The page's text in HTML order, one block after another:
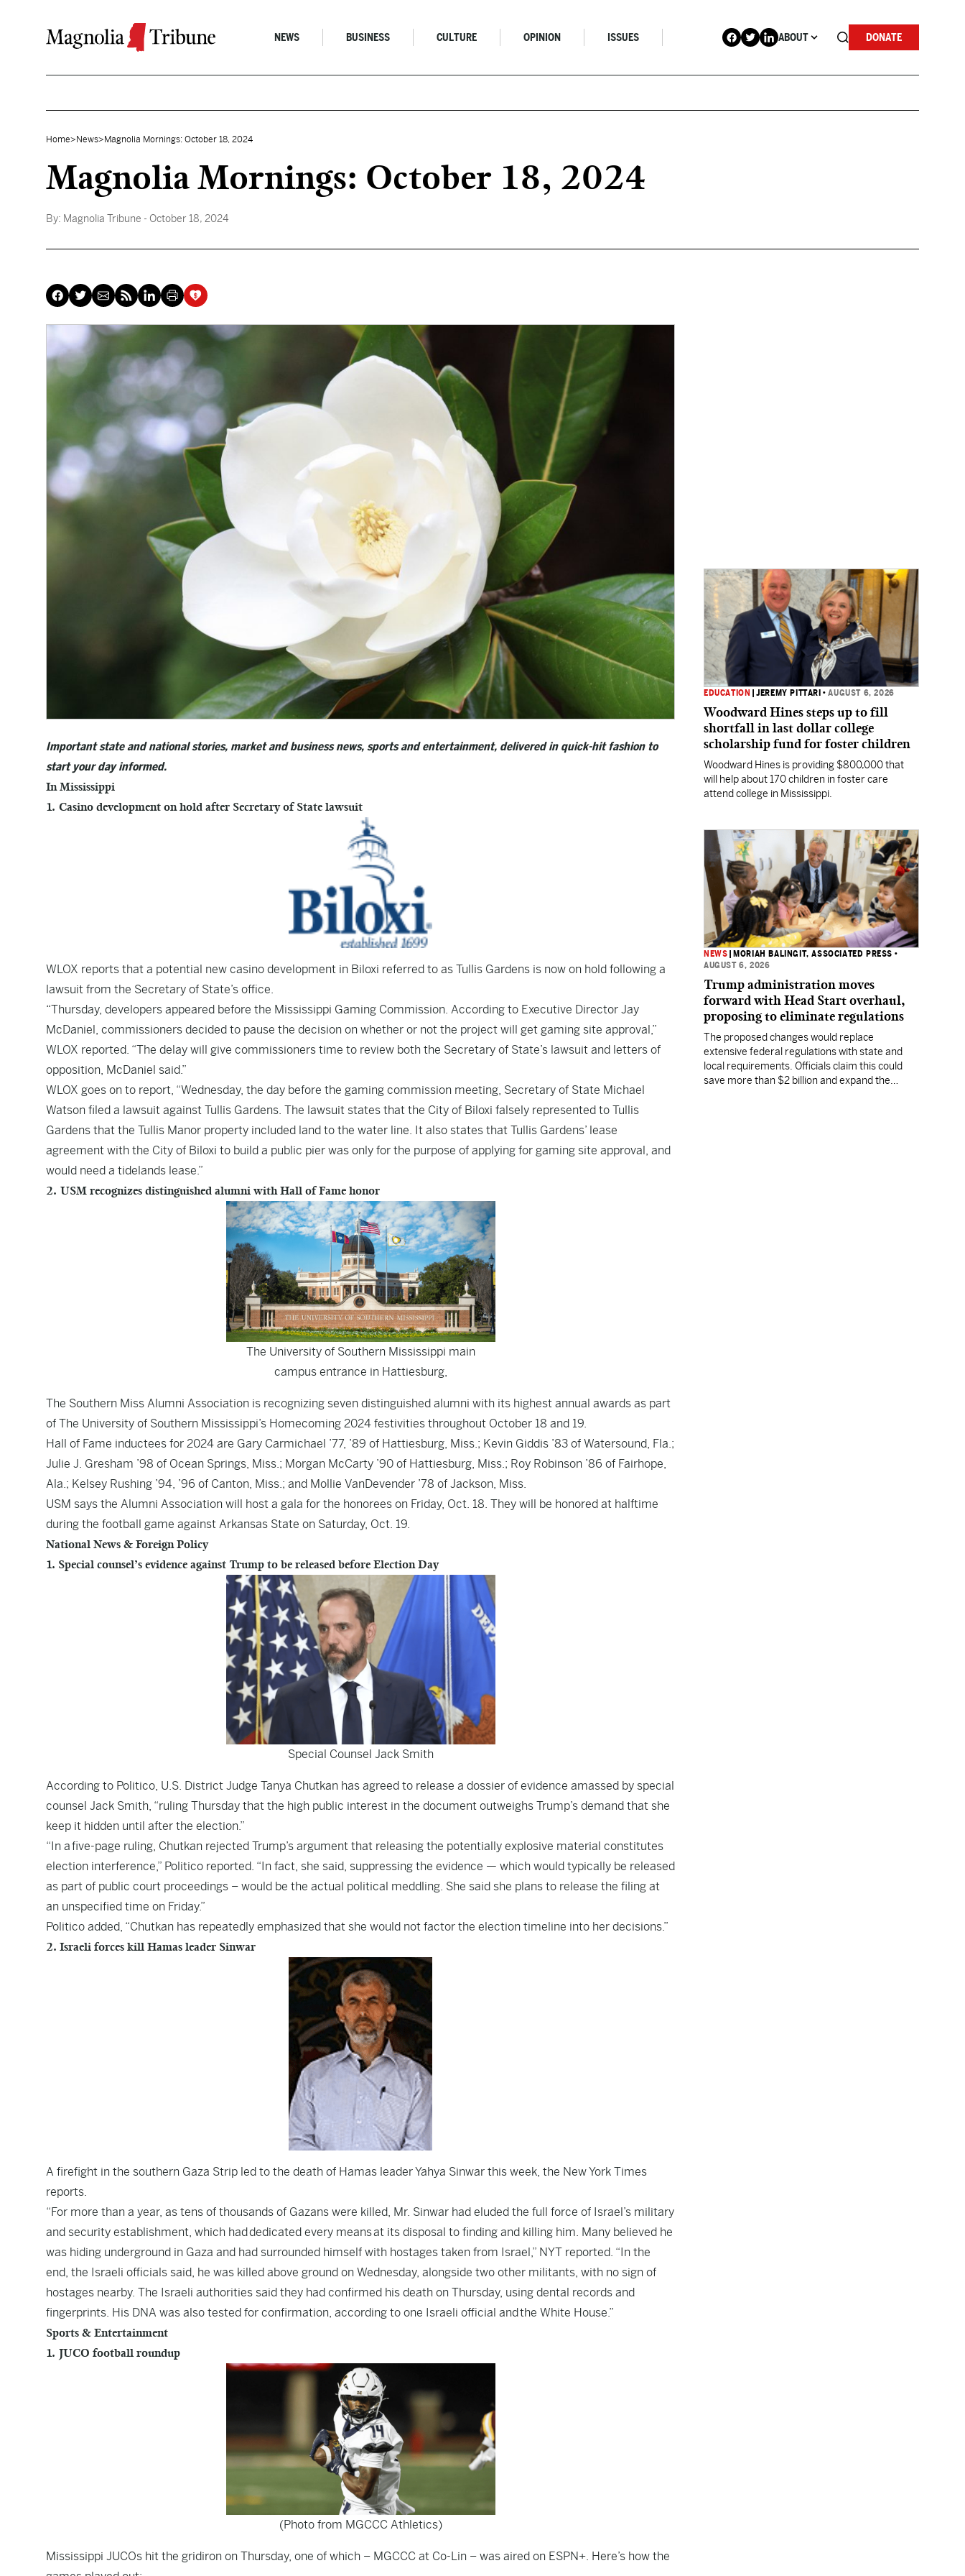
NEWS BUSINESS CULTURE OPINION ISSUES ABOUT DONATE
Home> News> Magnolia Mornings: October 18, 2024
Magnolia Mornings: October 18, 2024
By: Magnolia Tribune - October 18, 2024
Important state and national stories, market and business news, sports and entertainment, delivered in quick-hit fashion to
start your day informed.
In Mississippi
1. Casino development on hold after Secretary of State lawsuit
WLOX reports that a potential new casino development in Biloxi referred to as Tullis Gardens is now on hold following a
lawsuit from the Secretary of State’s office.
“Thursday, developers appeared before the Mississippi Gaming Commission. According to Executive Director Jay
McDaniel, commissioners decided to pause the decision on whether or not the project will get gaming site approval,”
WLOX reported. “The delay will give commissioners time to review both the Secretary of State’s lawsuit and letters of
opposition, McDaniel said.”
WLOX goes on to report, “Wednesday, the day before the gaming commission meeting, Secretary of State Michael
Watson filed a lawsuit against Tullis Gardens. The lawsuit states that the City of Biloxi falsely represented to Tullis
Gardens that the Tullis Manor property included land to the water line. It also states that Tullis Gardens’ lease
agreement with the City of Biloxi to build a public pier was only for the purpose of applying for gaming site approval, and
would need a tidelands lease.”
2. USM recognizes distinguished alumni with Hall of Fame honor
The University of Southern Mississippi main
campus entrance in Hattiesburg,
The Southern Miss Alumni Association is recognizing seven distinguished alumni with its highest annual awards as part
of The University of Southern Mississippi’s Homecoming 2024 festivities throughout October 18 and 19.
Hall of Fame inductees for 2024 are Gary Carmichael ’77, ’89 of Hattiesburg, Miss.; Kevin Giddis ’83 of Watersound, Fla.;
Julie J. Gresham ’98 of Ocean Springs, Miss.; Morgan McCarty ’90 of Hattiesburg, Miss.; Roy Robinson ’86 of Fairhope,
Ala.; Kelsey Rushing ’94, ’96 of Canton, Miss.; and Mollie VanDevender ’78 of Jackson, Miss.
USM says the Alumni Association will host a gala for the honorees on Friday, Oct. 18. They will be honored at halftime
during the football game against Arkansas State on Saturday, Oct. 19.
National News & Foreign Policy
1. Special counsel’s evidence against Trump to be released before Election Day
Special Counsel Jack Smith
According to Politico, U.S. District Judge Tanya Chutkan has agreed to release a dossier of evidence amassed by special
counsel Jack Smith, “ruling Thursday that the high public interest in the document outweighs Trump’s demand that she
keep it hidden until after the election.”
“In afive-page ruling, Chutkan rejected Trump’s argument that releasing the potentially explosive material constitutes
election interference,” Politico reported. “In fact, she said, suppressing the evidence — which would typically be released
as part of public court proceedings – would be the actual political meddling. She said she plans to release the filing at
an unspecified time on Friday.”
Politico added, “Chutkan has repeatedly emphasized that she would not factor the election timeline into her decisions.”
2. Israeli forces kill Hamas leader Sinwar
A firefight in the southern Gaza Strip led to the death of Hamas leader Yahya Sinwar this week, the New York Times
reports.
“For more than a year, as tens of thousands of Gazans were killed, Mr. Sinwar had eluded the full force of Israel’s military
and security establishment, which had dedicated every means at its disposal to finding and killing him. Many believed he
was hiding underground in Gaza and had surrounded himself with hostages taken from Israel,” NYT reported. “In the
end, the Israeli officials said, he was killed above ground on Wednesday, alongside two other militants, with no sign of
hostages nearby. The Israeli authorities said they had confirmed his death on Thursday, using dental records and
fingerprints. His DNA was also tested for confirmation, according to one Israeli official andthe White House.”
Sports & Entertainment
1. JUCO football roundup
(Photo from MGCCC Athletics)
Mississippi JUCOs hit the gridiron on Thursday, one of which – MGCCC at Co-Lin – was aired on ESPN+. Here’s how the
EDUCATION |JEREMY PITTARI •AUGUST 6, 2026
Woodward Hines steps up to fill
shortfall in last dollar college
scholarship fund for foster children
Woodward Hines is providing $800,000 that
will help about 170 children in foster care
attend college in Mississippi.
NEWS MORIAH BALINGIT, ASSOCIATED PRESS •
AUGUST 6, 2026
Trump administration moves
forward with Head Start overhaul,
proposing to eliminate regulations
The proposed changes would replace
extensive federal regulations with state and
local requirements. Officials claim this could
save more than $2 billion and expand the